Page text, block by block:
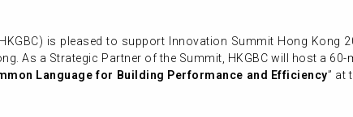
is pleased to support Innovation Summit Hong Kong
As a Strategic Partner of the Summit, HKGBC will host a 60-
Language for Building Performance and Efficiency” at